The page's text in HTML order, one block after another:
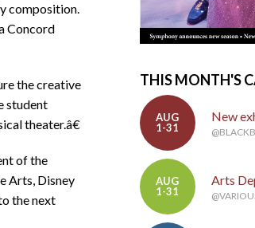
composition.
Concord
the creative
student
theater.â€
of the
Arts, Disney
the next
THIS MONTH'S
AUG
1-31
New
AUG
1-31
Arts